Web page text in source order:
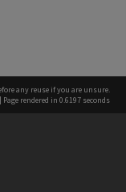
any reuse if you are unsure.
| Page rendered in 0.6197 seconds